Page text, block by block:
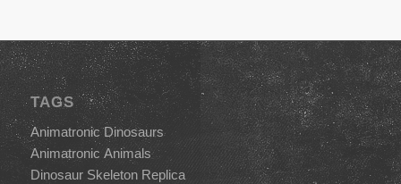
TAGS
Animatronic Dinosaurs
Animatronic Animals
Dinosaur Skeleton Replica